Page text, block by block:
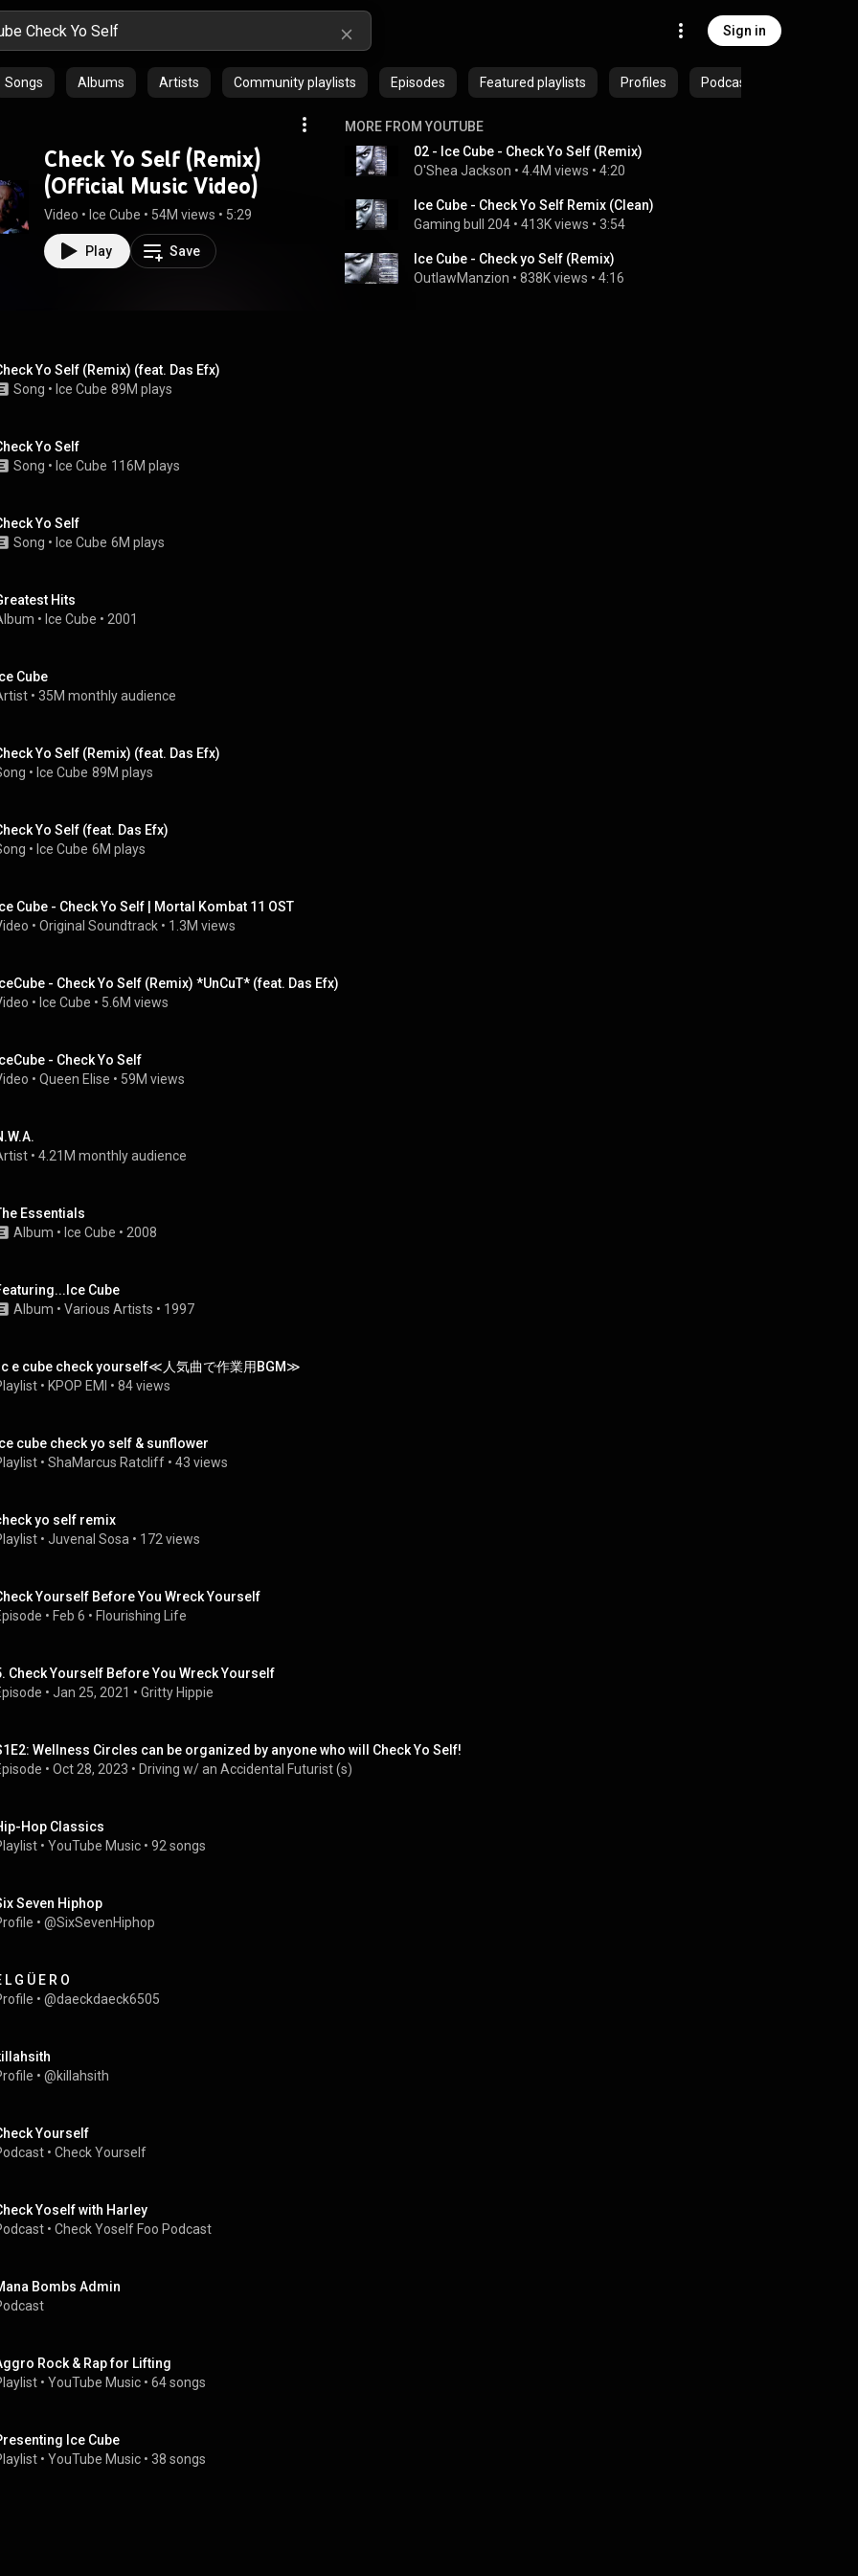
Sign in
Songs Albums Artists Community playlists Episodes Featured playlists Profiles Podcasts
Check Yo Self (Remix)
(Official Music Video)
Video • Ice Cube • 54M views • 5:29
Play Save
MORE FROM YOUTUBE
02 - Ice Cube - Check Yo Self (Remix)
O'Shea Jackson • 4.4M views • 4:20
Ice Cube - Check Yo Self Remix (Clean)
Gaming bull 204 • 413K views • 3:54
Ice Cube - Check yo Self (Remix)
OutlawManzion • 838K views • 4:16
Yo Self (Remix) (feat. Das Efx)
Song • Ice Cube 89M plays
Yo Self
Song • Ice Cube 116M plays
Yo Self
Song • Ice Cube 6M plays
Hits
• Ice Cube • 2001
Cube
• 35M monthly audience
Yo Self (Remix) (feat. Das Efx)
• Ice Cube 89M plays
Yo Self (feat. Das Efx)
• Ice Cube 6M plays
Cube - Check Yo Self | Mortal Kombat 11 OST
• Original Soundtrack • 1.3M views
- Check Yo Self (Remix) *UnCuT* (feat. Das Efx)
• Ice Cube • 5.6M views
- Check Yo Self
• Queen Elise • 59M views
• 4.21M monthly audience
Essentials
Album • Ice Cube • 2008
Cube
Album • Various Artists • 1997
e cube check yourself≪人気曲で作業用BGM≫
• KPOP EMI • 84 views
cube check yo self & sunflower
• ShaMarcus Ratcliff • 43 views
yo self remix
• Juvenal Sosa • 172 views
Yourself Before You Wreck Yourself
• Feb 6 • Flourishing Life
Check Yourself Before You Wreck Yourself
• Jan 25, 2021 • Gritty Hippie
Wellness Circles can be organized by anyone who will Check Yo Self!
• Oct 28, 2023 • Driving w/ an Accidental Futurist (s)
Hop Classics
• YouTube Music • 92 songs
Seven Hiphop
• @SixSevenHiphop
L G Ü E R O
• @daeckdaeck6505
• @killahsith
Yourself
• Check Yourself
Yoself with Harley
• Check Yoself Foo Podcast
Bombs Admin
Rock & Rap for Lifting
• YouTube Music • 64 songs
Ice Cube
• YouTube Music • 38 songs